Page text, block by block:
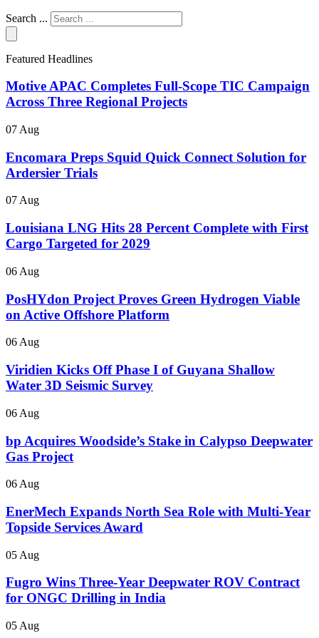
Search ...
Featured Headlines
Motive APAC Completes Full-Scope TIC Campaign
Across Three Regional Projects
07 Aug
Encomara Preps Squid Quick Connect Solution for
Ardersier Trials
07 Aug
Louisiana LNG Hits 28 Percent Complete with First
Cargo Targeted for 2029
06 Aug
PosHYdon Project Proves Green Hydrogen Viable
on Active Offshore Platform
06 Aug
Viridien Kicks Off Phase I of Guyana Shallow
Water 3D Seismic Survey
06 Aug
bp Acquires Woodside’s Stake in Calypso Deepwater
Gas Project
06 Aug
EnerMech Expands North Sea Role with Multi-Year
Topside Services Award
05 Aug
Fugro Wins Three-Year Deepwater ROV Contract
for ONGC Drilling in India
05 Aug